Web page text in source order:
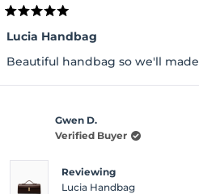
Rated
5
out
of
5
Lucia Handbag
Beautiful handbag so we'll made
Gwen D.
Verified Buyer
Reviewing
Lucia Handbag